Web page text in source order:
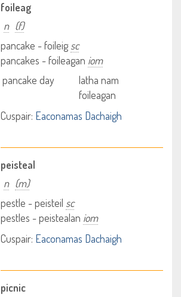
foileag
n (f)
pancake - foileigsc
pancakes - foileagan iom
pancake day
latha nam
foileagan
Cuspair: Eaconamas Dachaigh
peisteal
n (m)
pestle - peisteil sc
pestles - peistealan iom
Cuspair: Eaconamas Dachaigh
picnic